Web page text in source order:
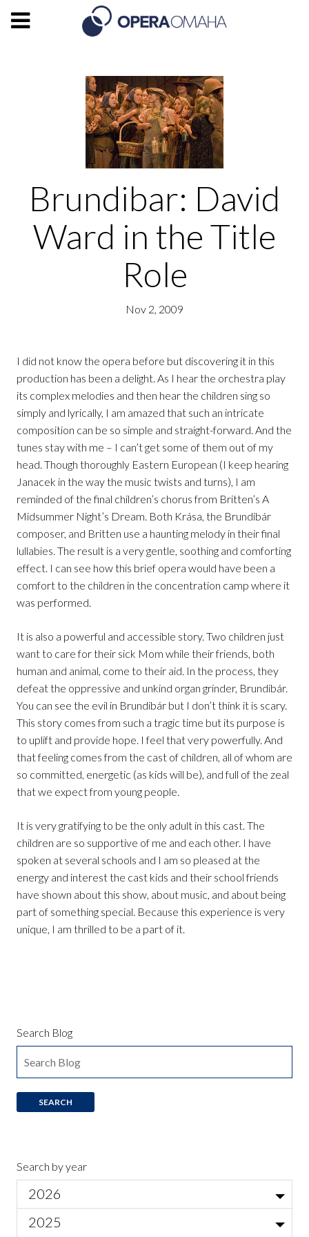
Brundibar: David
Ward in the Title
Role
Nov 2, 2009
I did not know the opera before but discovering it in this
production has been a delight. As I hear the orchestra play
its complex melodies and then hear the children sing so
simply and lyrically, I am amazed that such an intricate
composition can be so simple and straight-forward. And the
tunes stay with me – I can’t get some of them out of my
head. Though thoroughly Eastern European (I keep hearing
Janacek in the way the music twists and turns), I am
reminded of the final children’s chorus from Britten’s A
Midsummer Night’s Dream. Both Krása, the Brundibár
composer, and Britten use a haunting melody in their final
lullabies. The result is a very gentle, soothing and comforting
effect. I can see how this brief opera would have been a
comfort to the children in the concentration camp where it
was performed.
It is also a powerful and accessible story. Two children just
want to care for their sick Mom while their friends, both
human and animal, come to their aid. In the process, they
defeat the oppressive and unkind organ grinder, Brundibár.
You can see the evil in Brundibár but I don’t think it is scary.
This story comes from such a tragic time but its purpose is
to uplift and provide hope. I feel that very powerfully. And
that feeling comes from the cast of children, all of whom are
so committed, energetic (as kids will be), and full of the zeal
that we expect from young people.
It is very gratifying to be the only adult in this cast. The
children are so supportive of me and each other. I have
spoken at several schools and I am so pleased at the
energy and interest the cast kids and their school friends
have shown about this show, about music, and about being
part of something special. Because this experience is very
unique, I am thrilled to be a part of it.
Search Blog
Search by year
2026
Jul
2025